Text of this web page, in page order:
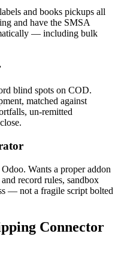
and books pickups all
and have the SMSA
— including bulk
blind spots on COD.
matched against
un-remitted
Wants a proper addon
record rules, sandbox
— not a fragile script bolted
Connector